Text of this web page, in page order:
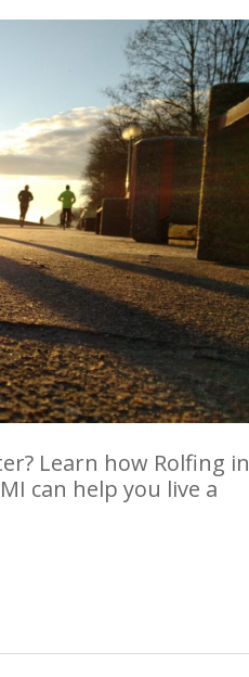
Learn how Rolfing in
can help you live a